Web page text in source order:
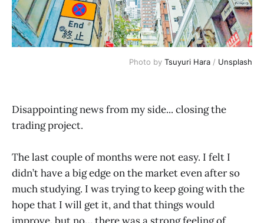
Photo by Tsuyuri Hara / Unsplash
Disappointing news from my side... closing the
trading project.
The last couple of months were not easy. I felt I
didn’t have a big edge on the market even after so
much studying. I was trying to keep going with the
hope that I will get it, and that things would